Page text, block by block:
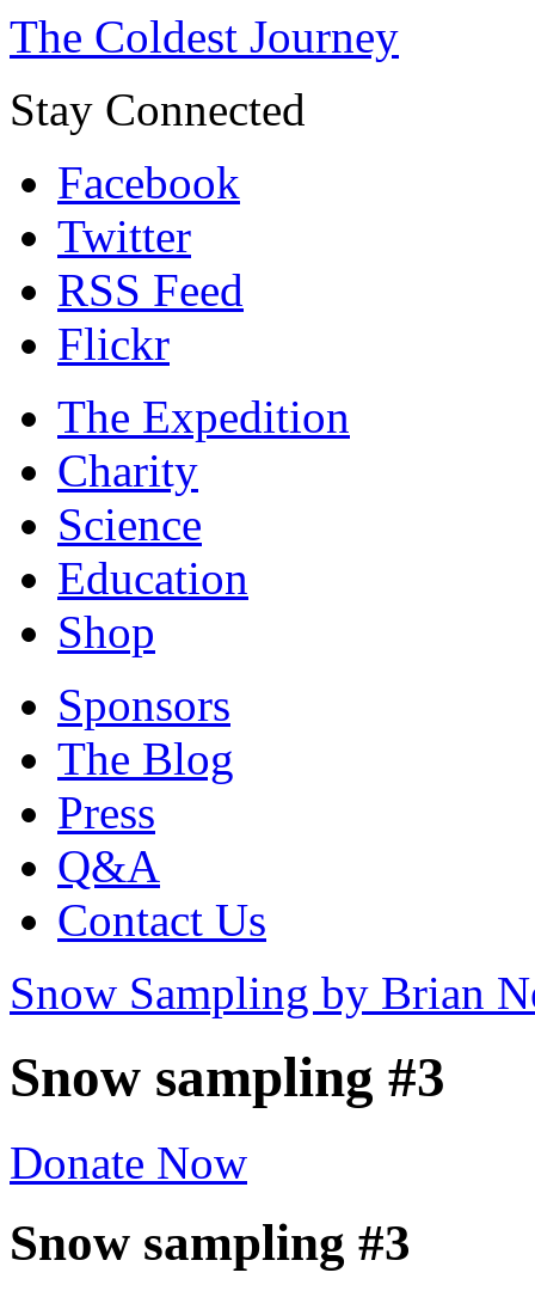
The Coldest Journey
Stay Connected
Facebook
Twitter
RSS Feed
Flickr
The Expedition
Charity
Science
Education
Shop
Sponsors
The Blog
Press
Q&A
Contact Us
Snow Sampling by Brian
Snow sampling #3
Donate Now
Snow sampling #3